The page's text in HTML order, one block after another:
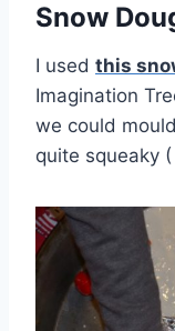
Snow
I used this
Imagination
we could
quite squeaky